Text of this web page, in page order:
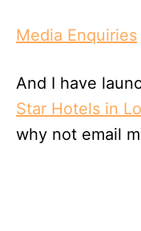
Media Enquiries
And I have
Star Hotels in
why not email